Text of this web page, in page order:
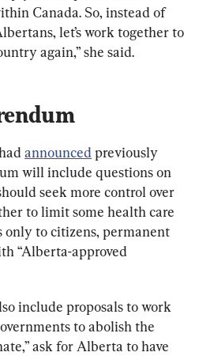
Canada. So, instead of
let’s work together to
again,” she said.
announced previously
will include questions on
seek more control over
to limit some health care
only to citizens, permanent
“Alberta-approved
include proposals to work
to abolish the
ask for Alberta to have